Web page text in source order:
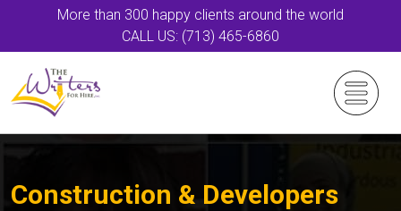
More than 300 happy clients around the world
CALL US: (713) 465-6860
Construction & Developers